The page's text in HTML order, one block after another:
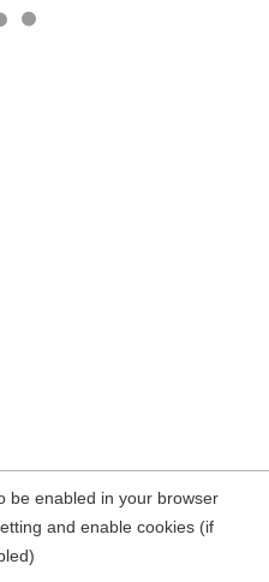
be enabled in your browser
and enable cookies (if